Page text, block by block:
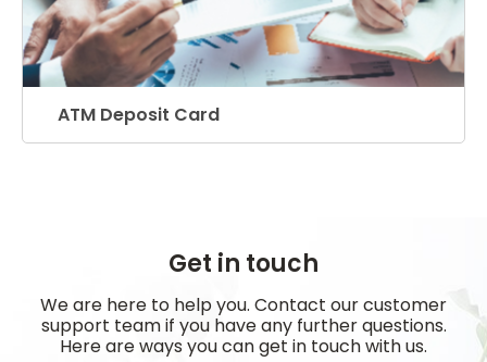
ATM Deposit Card
Get in touch
We are here to help you. Contact our customer
support team if you have any further questions.
Here are ways you can get in touch with us.